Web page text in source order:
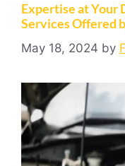
Expertise at Your
Services Offered
May 18, 2024 by